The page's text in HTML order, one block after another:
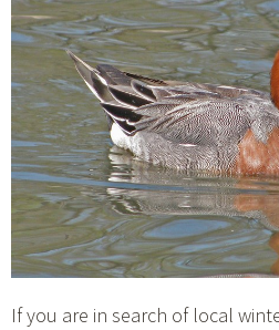
If you are in search of local